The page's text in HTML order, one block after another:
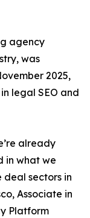
agency
was
2025,
legal SEO and
already
in what we
deal sectors in
Associate in
Platform